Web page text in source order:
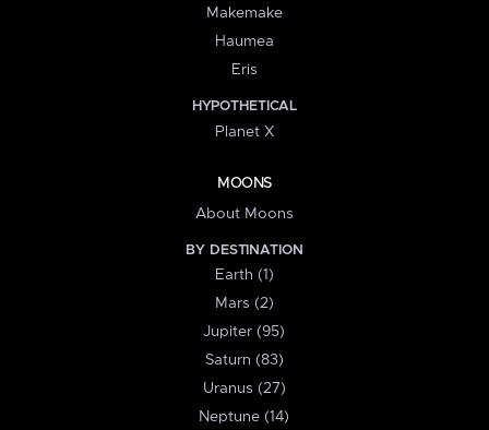
Makemake
Haumea
Eris
HYPOTHETICAL
Planet X
MOONS
About Moons
BY DESTINATION
Earth (1)
Mars (2)
Jupiter (95)
Saturn (83)
Uranus (27)
Neptune (14)